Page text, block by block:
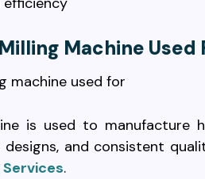
Machine Used
is used to manufacture
designs, and consistent
.